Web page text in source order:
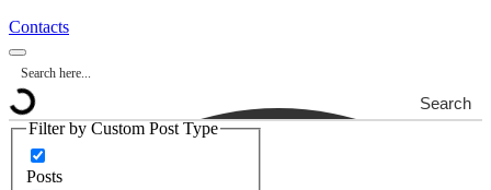
Contacts
Search
Filter by Custom Post Type
Posts